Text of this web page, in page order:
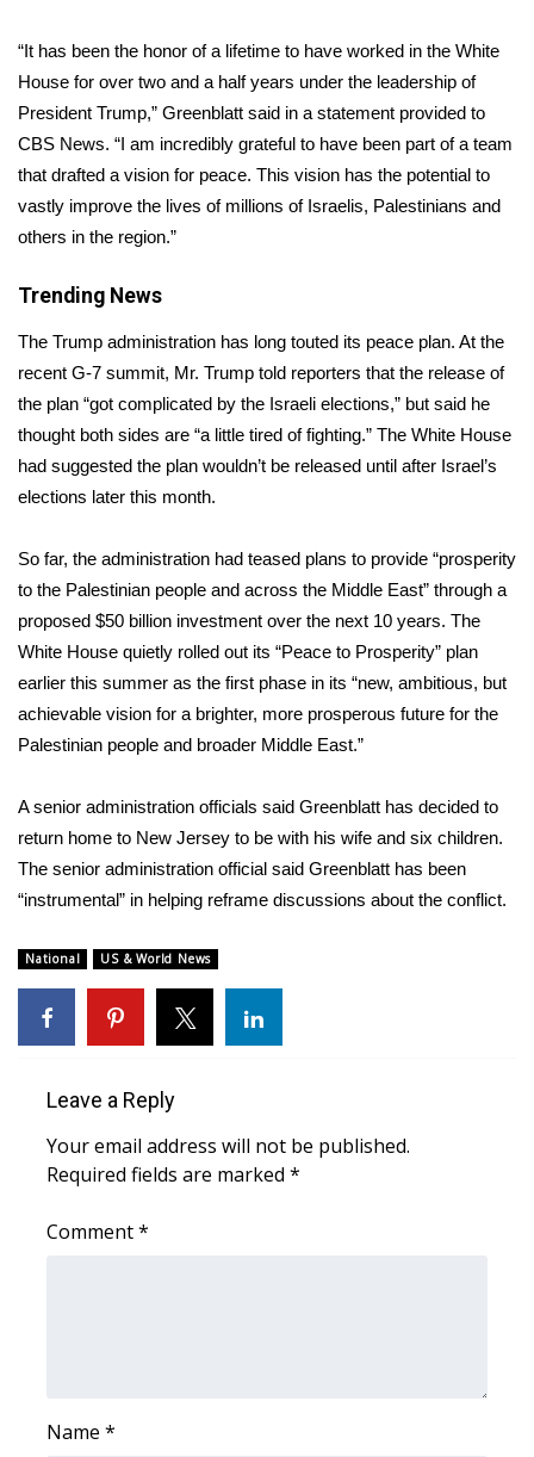
College Sports
2025 High School Football Tour
Weather
Severe Weather Center
Area Closings
Local River Forecast
WCBI Weather Radios
Weather Whys
Weather Safety Information
Contests
2026 March Mayhem 3 in 1
WCBI Cutest Couple 2026
FOX 4 Winter Premieres Giveaway
FOX 4 Premiere Week Giveaway
WCBI Contests – Rules, Privacy,
and Service
FEATURES
“It has been the honor of a lifetime to have worked in the White
House for over two and a half years under the leadership of
President Trump,” Greenblatt said in a statement provided to
CBS News. “I am incredibly grateful to have been part of a team
that drafted a vision for peace. This vision has the potential to
vastly improve the lives of millions of Israelis, Palestinians and
others in the region.”
Trending News
The Trump administration has long touted its peace plan. At the
recent G-7 summit, Mr. Trump told reporters that the release of
the plan “got complicated by the Israeli elections,” but said he
thought both sides are “a little tired of fighting.” The White House
had suggested the plan wouldn’t be released until after Israel’s
elections later this month.
So far, the administration had teased plans to provide “prosperity
to the Palestinian people and across the Middle East” through a
proposed $50 billion investment over the next 10 years. The
White House quietly rolled out its “Peace to Prosperity” plan
earlier this summer as the first phase in its “new, ambitious, but
achievable vision for a brighter, more prosperous future for the
Palestinian people and broader Middle East.”
A senior administration officials said Greenblatt has decided to
return home to New Jersey to be with his wife and six children.
The senior administration official said Greenblatt has been
“instrumental” in helping reframe discussions about the conflict.
National US & World News
Leave a Reply
Your email address will not be published.
Required fields are marked *
Comment*
Name *